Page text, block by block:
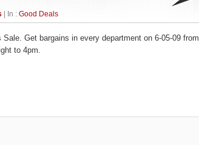
| In : Good Deals
Get bargains in every department on 6-05-09 from
to 4pm.